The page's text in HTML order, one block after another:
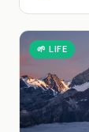
🌱 LIFE